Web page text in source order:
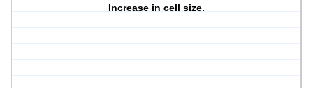
Increase in cell size.